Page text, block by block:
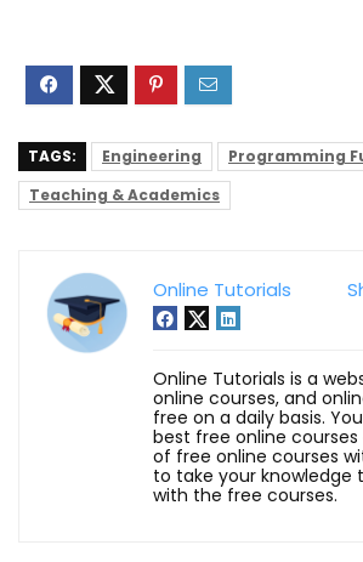
TAGS: Engineering
Programming
Teaching & Academics
Online Tutorials
Online Tutorials is a
online courses, and
free on a daily basis.
best free online
of free online courses
to take your knowledge
with the free courses.